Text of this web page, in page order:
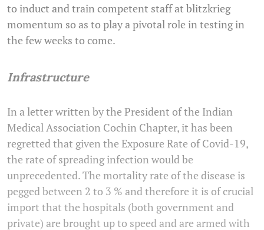
to induct and train competent staff at blitzkrieg
momentum so as to play a pivotal role in testing in
the few weeks to come.
Infrastructure
In a letter written by the President of the Indian
Medical Association Cochin Chapter, it has been
regretted that given the Exposure Rate of Covid-19,
the rate of spreading infection would be
unprecedented. The mortality rate of the disease is
pegged between 2 to 3 % and therefore it is of crucial
import that the hospitals (both government and
private) are brought up to speed and are armed with